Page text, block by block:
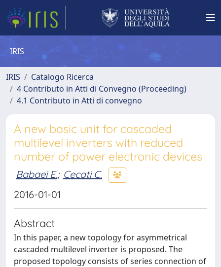
IRIS
IRIS
Catalogo Ricerca
4 Contributo in Atti di Convegno (Proceeding)
4.1 Contributo in Atti di convegno
A new basic unit for cascaded
multilevel inverters with reduced
number of power electronic devices
Babaei E.; Cecati C.
2016-01-01
Abstract
In this paper, a new topology for asymmetrical
cascaded multilevel inverter is proposed. The
proposed topology consists of series connection of